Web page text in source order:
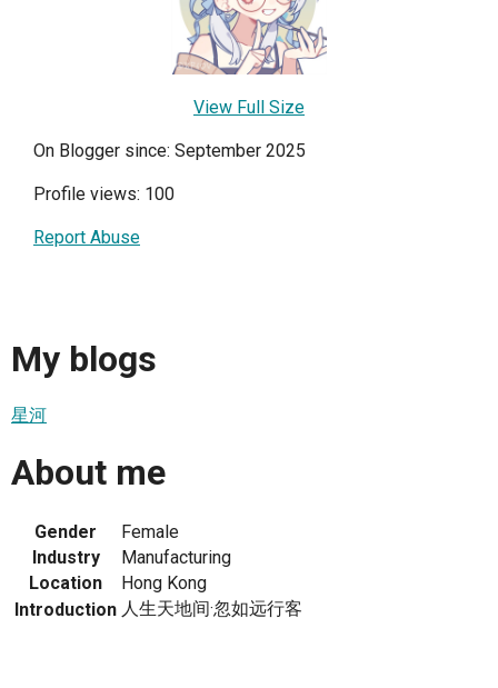
View Full Size
On Blogger since: September 2025
Profile views: 100
Report Abuse
My blogs
星河
About me
Gender
Female
Industry
Manufacturing
Location
Hong Kong
Introduction 人生天地间·忽如远行客